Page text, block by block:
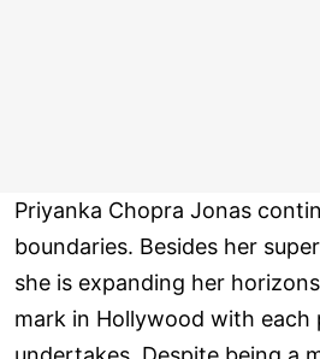
Priyanka Chopra Jonas
boundaries. Besides her
she is expanding her
mark in Hollywood with each